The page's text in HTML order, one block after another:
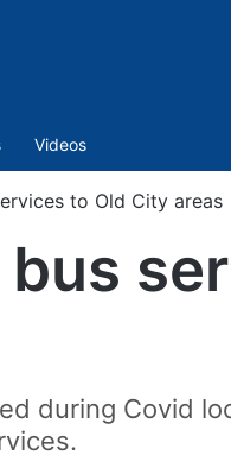
Videos
to Old City areas
during Covid